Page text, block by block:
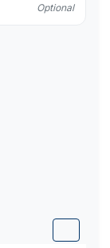
Optional